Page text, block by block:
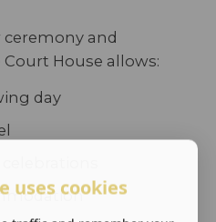
and
House allows:
day
uses cookies